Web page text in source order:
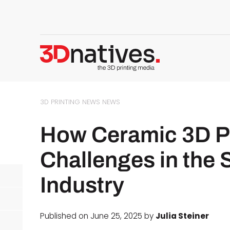
3D PRINTING NEWS NEWS
How Ceramic 3D
Challenges in the
Industry
Published on June 25, 2025 by Julia Steiner